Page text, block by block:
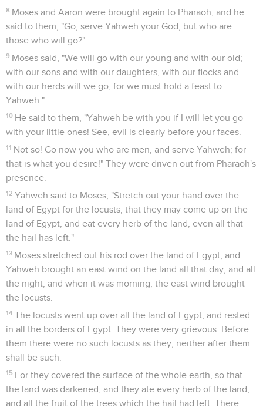
8 Moses and Aaron were brought again to Pharaoh, and he
said to them, "Go, serve Yahweh your God; but who are
those who will go?"
9 Moses said, "We will go with our young and with our old;
with our sons and with our daughters, with our flocks and
with our herds will we go; for we must hold a feast to
Yahweh."
10 He said to them, "Yahweh be with you if I will let you go
with your little ones! See, evil is clearly before your faces.
11 Not so! Go now you who are men, and serve Yahweh; for
that is what you desire!" They were driven out from Pharaoh's
presence.
12 Yahweh said to Moses, "Stretch out your hand over the
land of Egypt for the locusts, that they may come up on the
land of Egypt, and eat every herb of the land, even all that
the hail has left."
13 Moses stretched out his rod over the land of Egypt, and
Yahweh brought an east wind on the land all that day, and all
the night; and when it was morning, the east wind brought
the locusts.
14 The locusts went up over all the land of Egypt, and rested
in all the borders of Egypt. They were very grievous. Before
them there were no such locusts as they, neither after them
shall be such.
15 For they covered the surface of the whole earth, so that
the land was darkened, and they ate every herb of the land,
and all the fruit of the trees which the hail had left. There